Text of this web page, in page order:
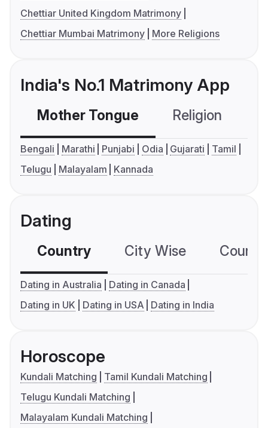
Chettiar United Kingdom Matrimony
Chettiar Mumbai Matrimony
More Religions
India's No.1 Matrimony App
Mother Tongue Religion
Bengali Marathi Punjabi Odia Gujarati
Tamil
Telugu
Malayalam Kannada
Dating
Country City Wise
Dating in Australia
Dating in Canada
Dating in UK
Dating in USA Dating in India
Horoscope
Kundali Matching
Tamil Kundali Matching
Telugu Kundali Matching
Malayalam Kundali Matching